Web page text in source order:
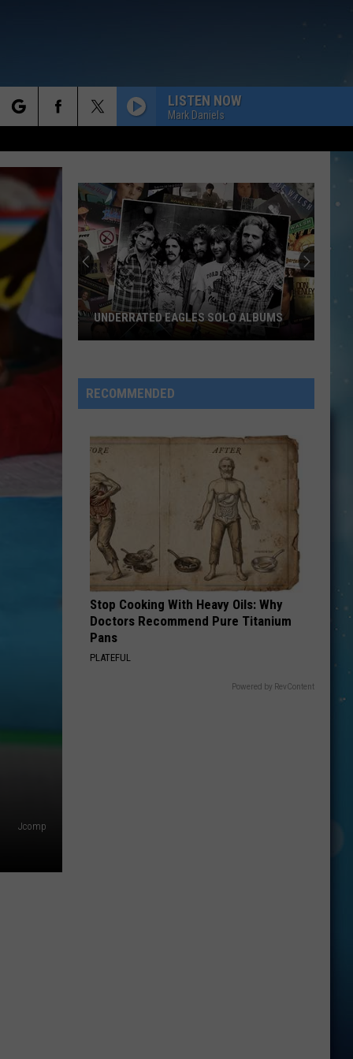
LISTEN NOW
Mark Daniels
Jcomp
Solo
Albums
UNDERRATED EAGLES SOLO ALBUMS
RECOMMENDED
Stop Cooking With Heavy Oils: Why
Doctors Recommend Pure Titanium
Pans
PLATEFUL
Powered by RevContent